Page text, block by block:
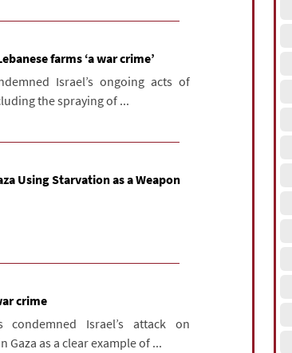
farms ‘a war crime’
Israel’s ongoing acts of
the spraying of ...
Using Starvation as a Weapon
crime
condemned Israel’s attack on
as a clear example of ...